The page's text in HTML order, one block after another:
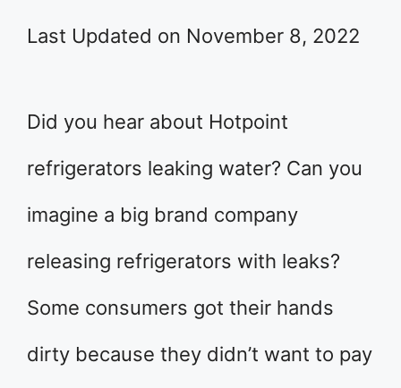
Last Updated on November 8, 2022
Did you hear about Hotpoint
refrigerators leaking water? Can you
imagine a big brand company
releasing refrigerators with leaks?
Some consumers got their hands
dirty because they didn’t want to pay